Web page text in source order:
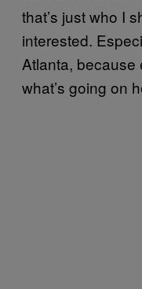
that’s just who I
interested.
Atlanta,
what’s going on